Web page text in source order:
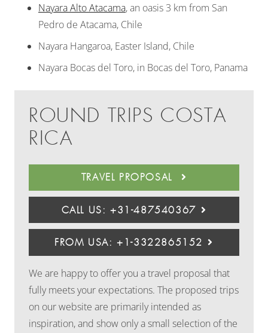
Nayara Alto Atacama, an oasis 3 km from San
Pedro de Atacama, Chile
Nayara Hangaroa, Easter Island, Chile
Nayara Bocas del Toro, in Bocas del Toro, Panama
ROUND TRIPS COSTA
RICA
TRAVEL PROPOSAL
CALL US: +31-487540367
FROM USA: +1-3322865152
We are happy to offer you a travel proposal that
fully meets your expectations. The proposed trips
on our website are primarily intended as
inspiration, and show only a small selection of the